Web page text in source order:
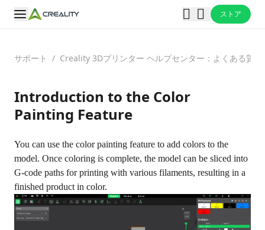
ストア
サポート / Creality 3Dプリンター ヘルプセンター：よくある質
Introduction to the Color
Painting Feature
You can use the color painting feature to add colors to the
model. Once coloring is complete, the model can be sliced into
G-code paths for printing with various filaments, resulting in a
finished product in color.